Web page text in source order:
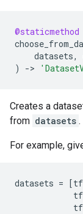
@staticmethod
datasets,
)
->
Creates a
from datasets .
For example,
datasets = [tf
tf
tf